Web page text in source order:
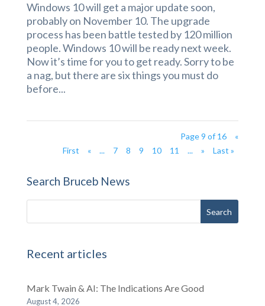
Windows 10 will get a major update soon,
probably on November 10. The upgrade
process has been battle tested by 120 million
people. Windows 10 will be ready next week.
Now it’s time for you to get ready. Sorry to be
a nag, but there are six things you must do
before...
Page 9 of 16
«
First
« ... 7 8 9 10 11 ... » Last »
Search Bruceb News
Recent articles
Mark Twain & AI: The Indications Are Good
August 4, 2026